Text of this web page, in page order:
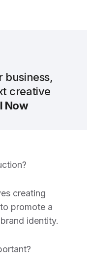
business,
creative
Now
creating
promote a
identity.